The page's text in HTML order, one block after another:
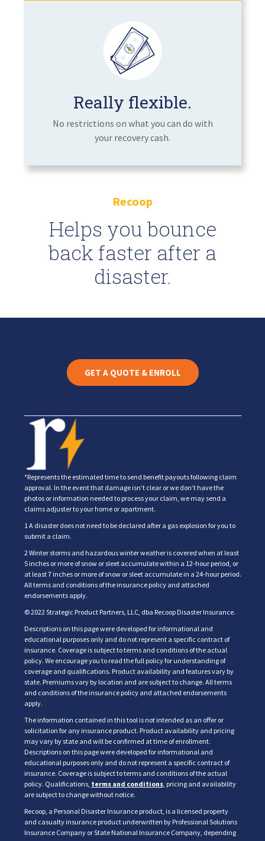
Really flexible.
No restrictions on what you can do with
your recovery cash.
Recoop
Helps you bounce
back faster after a
disaster.
GET A QUOTE & ENROLL
*Represents the estimated time to send benefit payouts following claim
approval. In the event that damage isn’t clear or we don’t have the
photos or information needed to process your claim, we may send a
claims adjuster to your home or apartment.
1 A disaster does not need to be declared after a gas explosion for you to
submit a claim.
2 Winter storms and hazardous winter weather is covered when at least
5 inches or more of snow or sleet accumulate within a 12-hour period, or
at least 7 inches or more of snow or sleet accumulate in a 24-hour period.
All terms and conditions of the insurance policy and attached
endorsements apply.
© 2022 Strategic Product Partners, LLC, dba Recoop Disaster Insurance.
Descriptions on this page were developed for informational and
educational purposes only and do not represent a specific contract of
insurance. Coverage is subject to terms and conditions of the actual
policy. We encourage you to read the full policy for understanding of
coverage and qualifications. Product availability and features vary by
state. Premiums vary by location and are subject to change. All terms
and conditions of the insurance policy and attached endorsements
apply.
The information contained in this tool is not intended as an offer or
solicitation for any insurance product. Product availability and pricing
may vary by state and will be confirmed at time of enrollment.
Descriptions on this page were developed for informational and
educational purposes only and do not represent a specific contract of
insurance. Coverage is subject to terms and conditions of the actual
policy. Qualifications, terms and conditions, pricing and availability
are subject to change without notice.
Recoop, a Personal Disaster Insurance product, is a licensed property
and casualty insurance product underwritten by Professional Solutions
Insurance Company or State National Insurance Company, depending